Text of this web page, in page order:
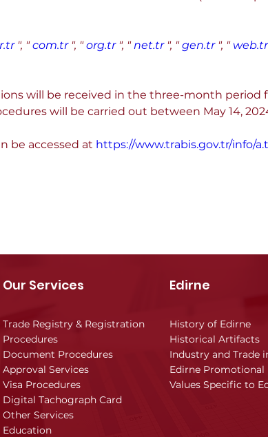
", " com.tr ", " org.tr ", " net.tr ", " gen.tr ", " web.tr
will be received in the three-month period
will be carried out between May 14,
be accessed at https://www.trabis.gov.tr/info/
Our Services Edirne
Trade Registry & Registration
Procedures
Document Procedures
Approval Services
Visa Procedures
Digital Tachograph Card
Other Services
Education
History of Edirne
Historical Artifacts
Industry and Trade
Edirne Promotional
Values Specific to